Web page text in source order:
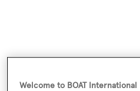
Welcome to BOAT International